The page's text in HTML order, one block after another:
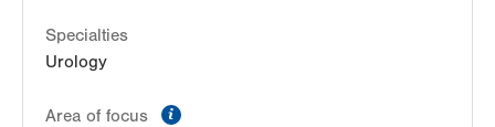
Specialties
Urology
Area of focus